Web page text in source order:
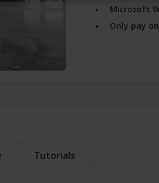
Microsoft
Only pay
Tutorials